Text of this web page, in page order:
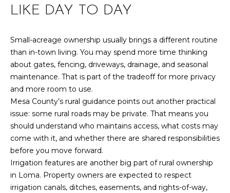
N
I
L
S
L
E
LIKE DAY TO DAY
Small-acreage ownership usually brings a different routine
than in-town living. You may spend more time thinking
about gates, fencing, driveways, drainage, and seasonal
maintenance. That is part of the tradeoff for more privacy
and more room to use.
Mesa County’s rural guidance points out another practical
issue: some rural roads may be private. That means you
should understand who maintains access, what costs may
come with it, and whether there are shared responsibilities
before you move forward.
Irrigation features are another big part of rural ownership
in Loma. Property owners are expected to respect
irrigation canals, ditches, easements, and rights-of-way,
receiving further
communications
time. To opt out
of receiving SMS
text messages,
reply STOP to
unsubscribe.
Yes, I agree to
phone call
communications
from Your 3A
Yes, I
agree to
messages
from
Your 3A
Team.